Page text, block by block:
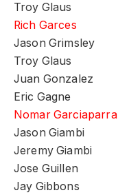
Troy Glaus
Rich Garces
Jason Grimsley
Troy Glaus
Juan Gonzalez
Eric Gagne
Nomar Garciaparra
Jason Giambi
Jeremy Giambi
Jose Guillen
Jay Gibbons